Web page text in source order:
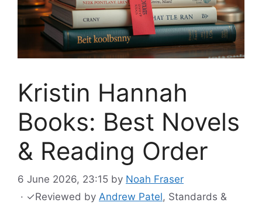
Kristin Hannah
Books: Best Novels
& Reading Order
6 June 2026, 23:15 by Noah Fraser
· ✓Reviewed by Andrew Patel, Standards &